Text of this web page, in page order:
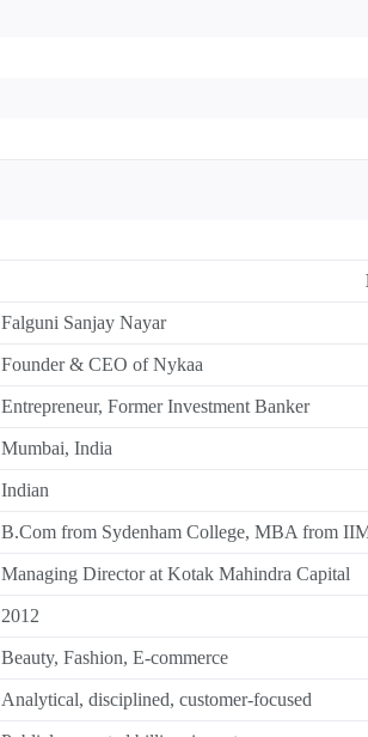
Falguni Sanjay Nayar
Founder & CEO of Nykaa
Entrepreneur, Former Investment Banker
Mumbai, India
Indian
B.Com from Sydenham College, MBA from
Managing Director at Kotak Mahindra Capital
2012
Beauty, Fashion, E-commerce
Analytical, disciplined, customer-focused